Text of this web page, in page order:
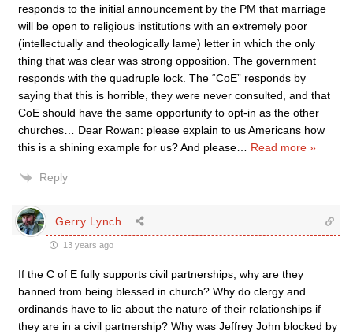
responds to the initial announcement by the PM that marriage
will be open to religious institutions with an extremely poor
(intellectually and theologically lame) letter in which the only
thing that was clear was strong opposition. The government
responds with the quadruple lock. The “CoE” responds by
saying that this is horrible, they were never consulted, and that
CoE should have the same opportunity to opt-in as the other
churches… Dear Rowan: please explain to us Americans how
this is a shining example for us? And please
Read more »
Reply
Gerry Lynch
13 years ago
If the C of E fully supports civil partnerships, why are they
banned from being blessed in church? Why do clergy and
ordinands have to lie about the nature of their relationships if
they are in a civil partnership? Why was Jeffrey John blocked by